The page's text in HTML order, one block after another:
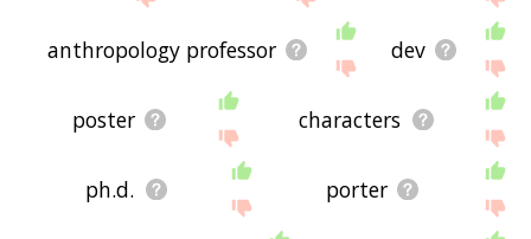
anthropology professor dev
poster characters
ph.d. porter